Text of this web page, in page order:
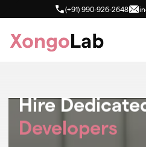
(+91) 990-926-2648
Hire
Developers